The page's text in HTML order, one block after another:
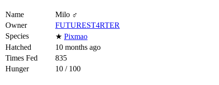
Name
Milo ♂
Owner
FUTUREST4RTER
Species
★ Pixmao
Hatched
10 months ago
Times Fed
835
Hunger
10 / 100